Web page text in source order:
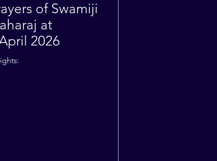
of Swamiji
at
2026